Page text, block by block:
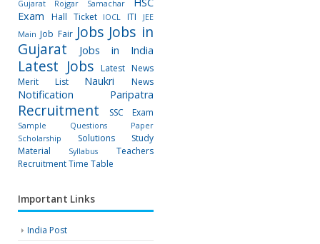
Gujarat Rojgar Samachar
Exam
Hall Ticket IOCL ITI
JEE
Main Job Fair Jobs Jobs in
Gujarat
Jobs in India
Latest Jobs
Latest News
Merit List
Naukri News
Notification Paripatra
Recruitment SSC Exam
Sample Questions Paper
Scholarship
Solutions
Study
Material
Syllabus
Teachers
RecruitmentTime Table
Important Links
India Post